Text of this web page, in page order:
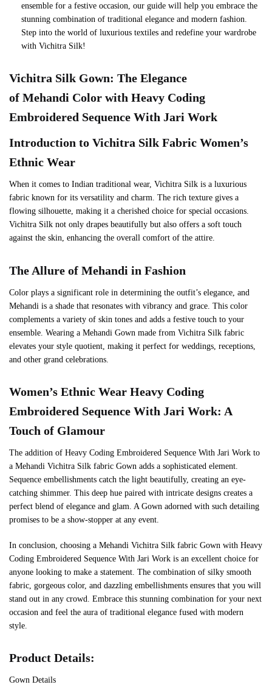
ensemble for a festive occasion, our guide will help you embrace the
stunning combination of traditional elegance and modern fashion.
Step into the world of luxurious textiles and redefine your wardrobe
with Vichitra Silk!
Vichitra Silk Gown: The Elegance
of Mehandi Color with Heavy Coding
Embroidered Sequence With Jari Work
Introduction to Vichitra Silk Fabric Women’s
Ethnic Wear
When it comes to Indian traditional wear, Vichitra Silk is a luxurious
fabric known for its versatility and charm. The rich texture gives a
flowing silhouette, making it a cherished choice for special occasions.
Vichitra Silk not only drapes beautifully but also offers a soft touch
against the skin, enhancing the overall comfort of the attire.
The Allure of Mehandi in Fashion
Color plays a significant role in determining the outfit’s elegance, and
Mehandi is a shade that resonates with vibrancy and grace. This color
complements a variety of skin tones and adds a festive touch to your
ensemble. Wearing a Mehandi Gown made from Vichitra Silk fabric
elevates your style quotient, making it perfect for weddings, receptions,
and other grand celebrations.
Women’s Ethnic Wear Heavy Coding
Embroidered Sequence With Jari Work: A
Touch of Glamour
The addition of Heavy Coding Embroidered Sequence With Jari Work to
a Mehandi Vichitra Silk fabric Gown adds a sophisticated element.
Sequence embellishments catch the light beautifully, creating an eye-
catching shimmer. This deep hue paired with intricate designs creates a
perfect blend of elegance and glam. A Gown adorned with such detailing
promises to be a show-stopper at any event.
In conclusion, choosing a Mehandi Vichitra Silk fabric Gown with Heavy
Coding Embroidered Sequence With Jari Work is an excellent choice for
anyone looking to make a statement. The combination of silky smooth
fabric, gorgeous color, and dazzling embellishments ensures that you will
stand out in any crowd. Embrace this stunning combination for your next
occasion and feel the aura of traditional elegance fused with modern
style.
Product Details:
Gown Details